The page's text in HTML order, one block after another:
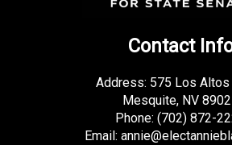
Contact
Address: 575 Los Altos
Mesquite, NV
Phone: (702) 872-
Email: